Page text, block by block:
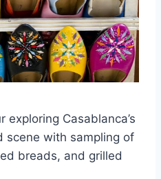
Casablanca’s
scene with sampling of
breads, and grilled